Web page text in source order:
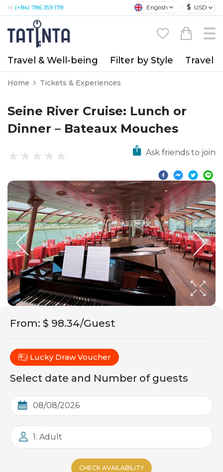
M: (+84) 786 359 178 English $ USD
Travel & Well-being Filter by Style Travel
Home Tickets & Experiences
Seine River Cruise: Lunch or
Dinner – Bateaux Mouches
Ask friends to join
From: $ 98.34/Guest
Lucky Draw Voucher
Select date and Number of guests
1: Adult
CHECK AVAILABILITY